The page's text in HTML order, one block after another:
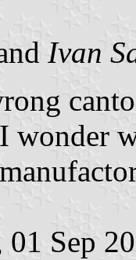
Ivan
wonder
01 Sep